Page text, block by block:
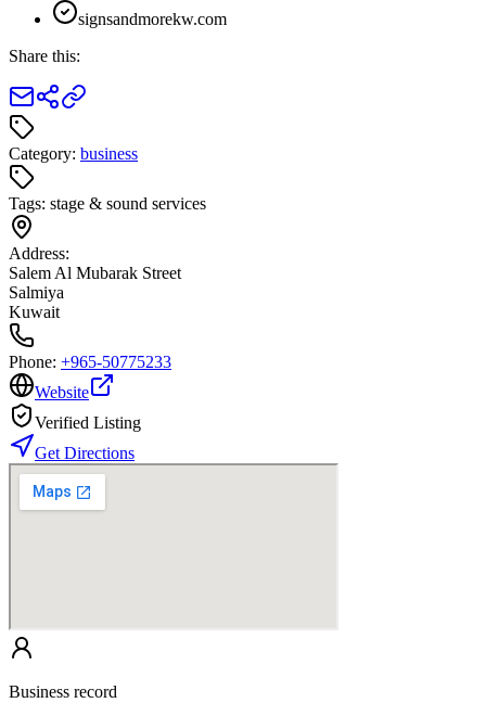
signsandmorekw.com
Share this:
Category: business
Tags: stage & sound services
Address:
Salem Al Mubarak Street
Salmiya
Kuwait
Phone: +965-50775233
Website
Verified Listing
Get Directions
Business record